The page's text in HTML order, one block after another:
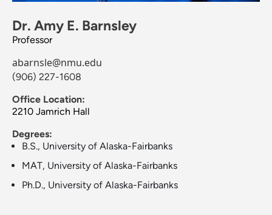
Dr. Amy E. Barnsley
Professor
abarnsle@nmu.edu
(906) 227-1608
Office Location:
2210 Jamrich Hall
Degrees:
B.S., University of Alaska-Fairbanks
MAT, University of Alaska-Fairbanks
Ph.D., University of Alaska-Fairbanks